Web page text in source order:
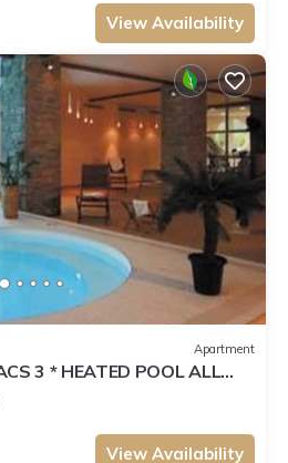
View Availability
Apartment
3 * HEATED POOL ALL
CURE
View Availability